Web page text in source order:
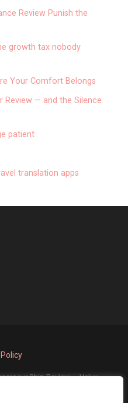
Review Punish the
growth tax nobody
Your Comfort Belongs
Review — and the Silence
patient
translation apps
Ship Review — Velux
by